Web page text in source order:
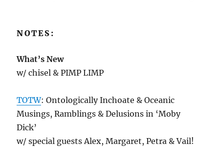
NOTES:
What’s New
w/ chisel & PIMP LIMP
TOTW: Ontologically Inchoate & Oceanic
Musings, Ramblings & Delusions in ‘Moby
Dick’
w/ special guests Alex, Margaret, Petra & Vail!